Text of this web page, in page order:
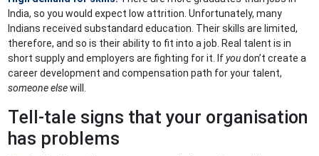
India, so you would expect low attrition. Unfortunately, many
Indians received substandard education. Their skills are limited,
therefore, and so is their ability to fit into a job. Real talent is in
short supply and employers are fighting for it. Ifyoudon’t create a
career development and compensation path for your talent,
someone elsewill.
Tell-tale signs that your organisation
has problems